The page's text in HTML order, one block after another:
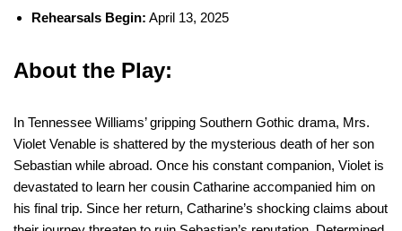
Rehearsals Begin: April 13, 2025
About the Play:
In Tennessee Williams’ gripping Southern Gothic drama, Mrs.
Violet Venable is shattered by the mysterious death of her son
Sebastian while abroad. Once his constant companion, Violet is
devastated to learn her cousin Catharine accompanied him on
his final trip. Since her return, Catharine’s shocking claims about